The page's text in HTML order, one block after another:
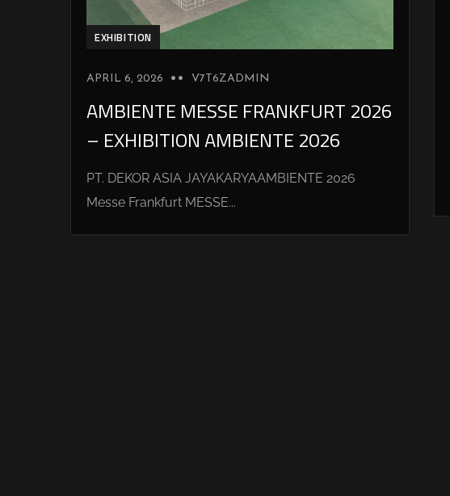
EXHIBITION
APRIL 6, 2026 V7T6ZADMIN
AMBIENTE MESSE FRANKFURT 2026
– EXHIBITION AMBIENTE 2026
PT. DEKOR ASIA JAYAKARYAAMBIENTE 2026
Messe Frankfurt MESSE...